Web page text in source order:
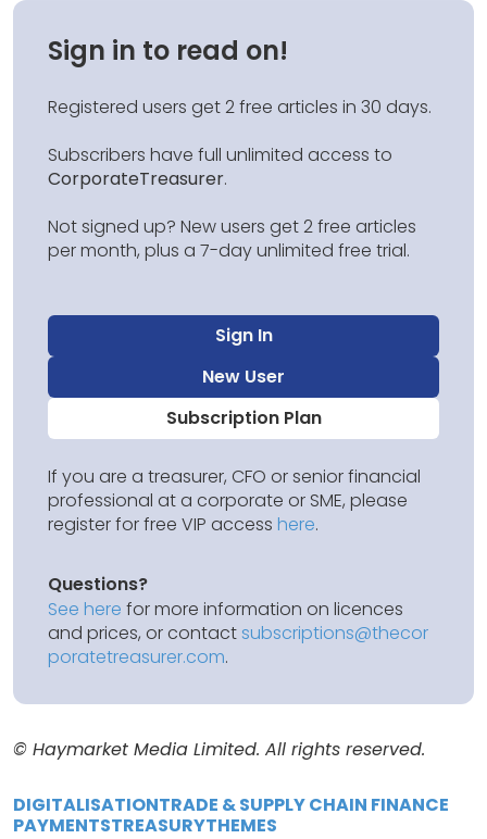
Sign in to read on!
Registered users get 2 free articles in 30 days.
Subscribers have full unlimited access to
CorporateTreasurer.
Not signed up? New users get 2 free articles
per month, plus a 7-day unlimited free trial.
Sign In
New User
Subscription Plan
If you are a treasurer, CFO or senior financial
professional at a corporate or SME, please
register for free VIP access here.
Questions?
See here for more information on licences
and prices, or contactsubscriptions@thecor
poratetreasurer.com.
© Haymarket Media Limited. All rights reserved.
DIGITALISATIONTRADE & SUPPLY CHAIN FINANCE
PAYMENTSTREASURYTHEMES